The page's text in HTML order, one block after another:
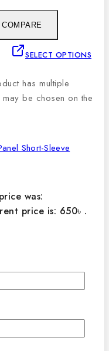
COMPARE
SELECT OPTIONS
has multiple
be chosen on the
Short-Sleeve
was:
price is: 650৳ .
of this